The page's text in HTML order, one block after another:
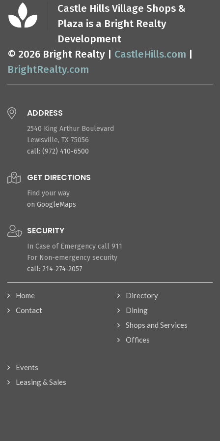
Castle Hills Village Shops &
Plaza is a Bright Realty
Development
© 2026 Bright Realty | CastleHills.com
BrightRealty.com
ADDRESS
2540 King Arthur Boulevard
Lewisville, TX 75056
call: (972) 410-6500
GET DIRECTIONS
Find your way
on GoogleMaps
SECURITY
In Case of Emergency call 911
For Non-emergency security
call: 214-274-2057
Home
Contact
Directory
Dining
Shops and Services
Offices
Events
Leasing & Sales